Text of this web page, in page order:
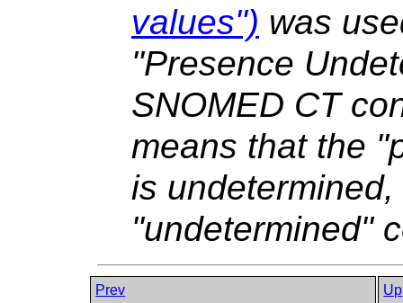
values") was
"Presence
SNOMED CT
means that the
is
"undetermined"
Prev Up